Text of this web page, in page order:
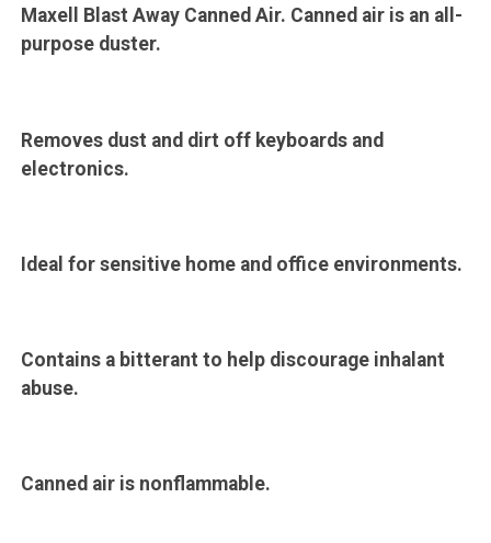
Maxell Blast Away Canned Air. Canned air is an all-
purpose duster.
Removes dust and dirt off keyboards and
electronics.
Ideal for sensitive home and office environments.
Contains a bitterant to help discourage inhalant
abuse.
Canned air is nonflammable.